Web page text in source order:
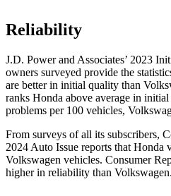
Reliability
J.D. Power and Associates’ 2023
owners surveyed provide the
are better in initial quality than
ranks Honda above average in
problems per 100 vehicles,
From surveys of all its subscribers,
2024 Auto Issue reports that Honda
Volkswagen vehicles. Consumer
higher in reliability than Volkswagen.